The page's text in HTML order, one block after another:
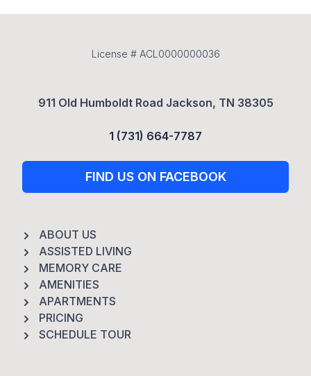
License # ACL0000000036
911 Old Humboldt Road Jackson, TN 38305
1 (731) 664-7787
FIND US ON FACEBOOK
ABOUT US
ASSISTED LIVING
MEMORY CARE
AMENITIES
APARTMENTS
PRICING
SCHEDULE TOUR